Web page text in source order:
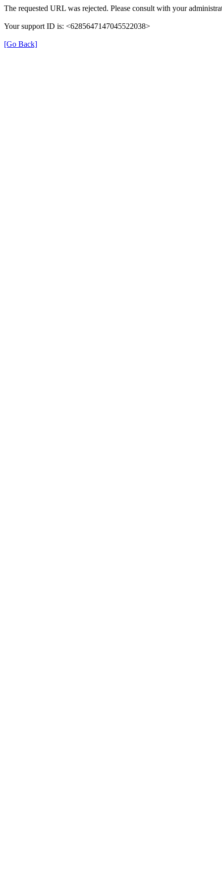
The requested URL was rejected. Please consult with your
Your support ID is: <6285647147045522038>
[Go Back]